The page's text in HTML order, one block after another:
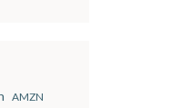
AMZN